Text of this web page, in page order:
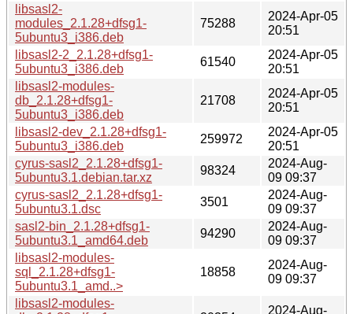
libsasl2-
modules_2.1.28+dfsg1-
5ubuntu3_i386.deb
75288
2024-Apr-05
20:51
libsasl2-2_2.1.28+dfsg1-
5ubuntu3_i386.deb
61540
2024-Apr-05
20:51
libsasl2-modules-
db_2.1.28+dfsg1-
5ubuntu3_i386.deb
21708
2024-Apr-05
20:51
libsasl2-dev_2.1.28+dfsg1-
5ubuntu3_i386.deb
259972
2024-Apr-05
20:51
cyrus-sasl2_2.1.28+dfsg1-
5ubuntu3.1.debian.tar.xz
98324
2024-Aug-
09 09:37
cyrus-sasl2_2.1.28+dfsg1-
5ubuntu3.1.dsc
3501
2024-Aug-
09 09:37
sasl2-bin_2.1.28+dfsg1-
5ubuntu3.1_amd64.deb
94290
2024-Aug-
09 09:37
libsasl2-modules-
sql_2.1.28+dfsg1-
5ubuntu3.1_amd..>
18858
2024-Aug-
09 09:37
libsasl2-modules-
2024-Aug-